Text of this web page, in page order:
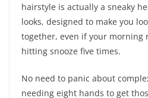
hairstyle is actually a sneaky
looks, designed to make you
together, even if your morning
hitting snooze five times.
No need to panic about
needing eight hands to get